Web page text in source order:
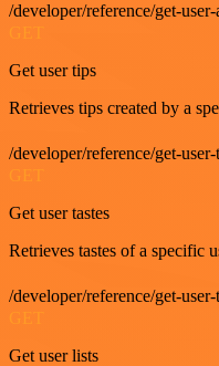
/developer/reference/get-
GET
Get user tips
Retrieves tips created by a
/developer/reference/get-
GET
Get user tastes
Retrieves tastes of a specific
/developer/reference/get-user-
GET
Get user lists